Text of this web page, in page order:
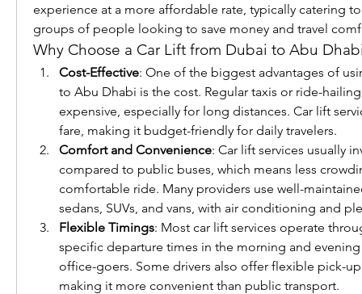
experience at a more affordable rate, typically catering
groups of people looking to save money and travel
Why Choose a Car Lift from Dubai to Abu
Cost-Effective: One of the biggest advantages of
to Abu Dhabi is the cost. Regular taxis or ride-
expensive, especially for long distances. Car lift
fare, making it budget-friendly for daily travelers.
Comfort and Convenience: Car lift services usually
compared to public buses, which means less
comfortable ride. Many providers use well-
sedans, SUVs, and vans, with air conditioning and
Flexible Timings: Most car lift services operate
specific departure times in the morning and
office-goers. Some drivers also offer flexible pick-
making it more convenient than public transport.